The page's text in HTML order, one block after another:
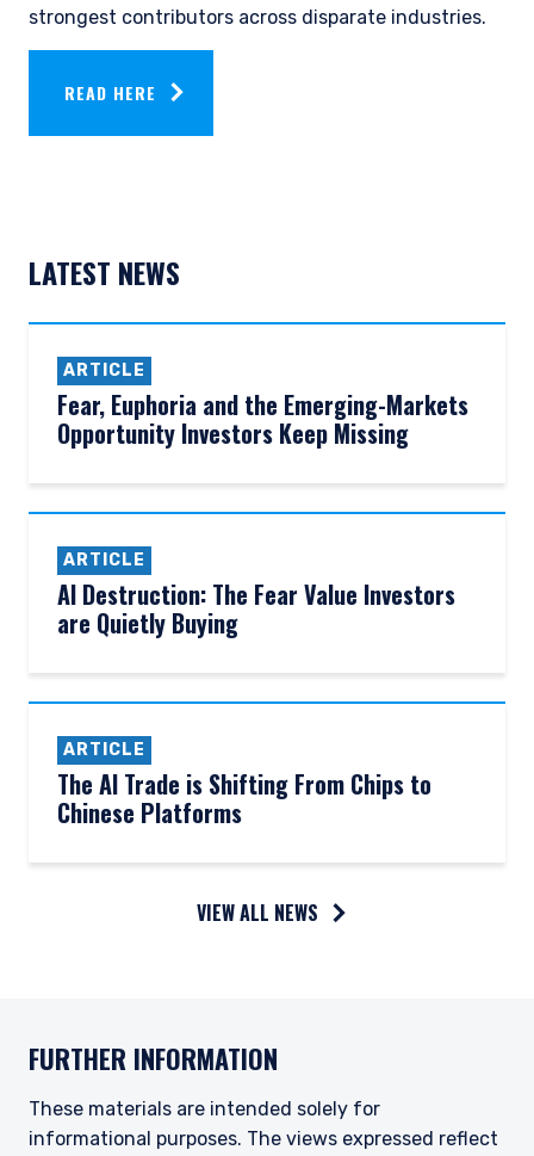
YOU ARE ENTERING THE UK |
INSTITUTIONAL INVESTORS SITE
constitute an offer for products or services and
solicitation of an offer to buy to any persons
who are prohibited from receiving such
strongest contributors across disparate industries.
READ HERE
LATEST NEWS
ARTICLE
Fear, Euphoria and the Emerging-Markets
Opportunity Investors Keep Missing
ARTICLE
AI Destruction: The Fear Value Investors
are Quietly Buying
ARTICLE
The AI Trade is Shifting From Chips to
Chinese Platforms
VIEW ALL NEWS
FURTHER INFORMATION
These materials are intended solely for
informational purposes. The views expressed reflect